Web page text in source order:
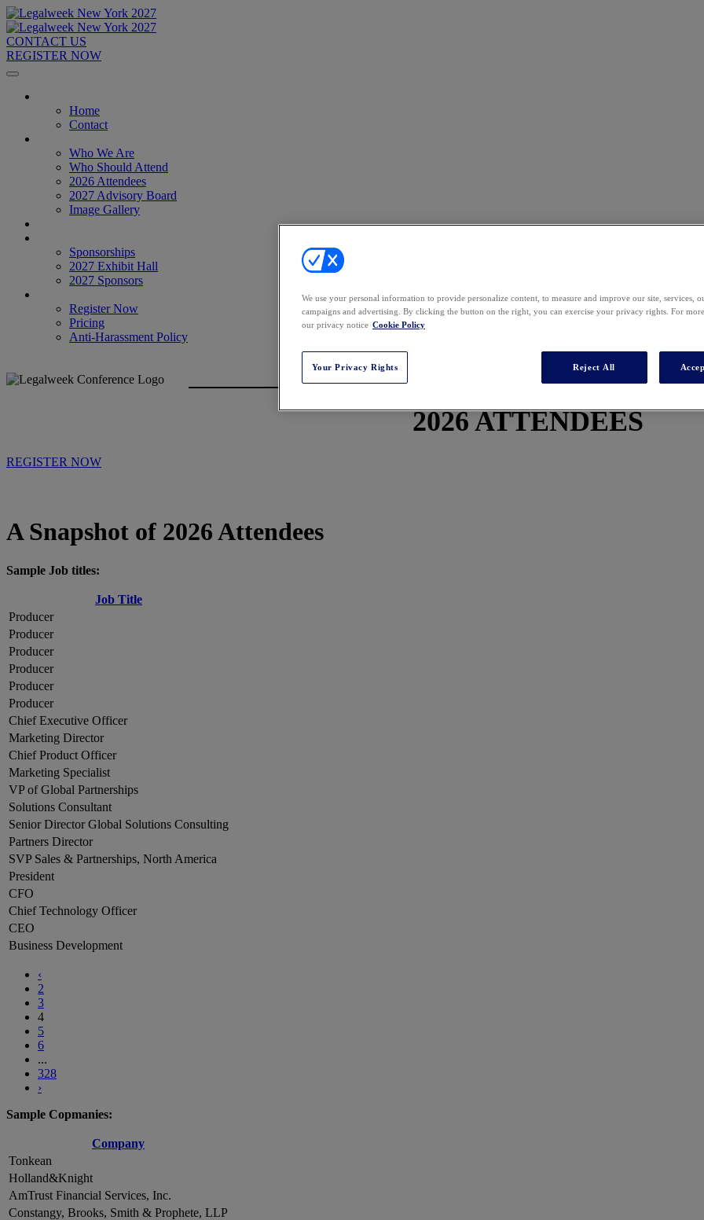
CONTACT US
REGISTER NOW
Home
Contact
Who We Are
Who Should Attend
2026 Attendees
2027 Advisory Board
Image Gallery
Sponsorships
2027 Exhibit Hall
2027 Sponsors
Register Now
Pricing
Anti-Harassment Policy
2026 ATTENDEES
REGISTER NOW
A Snapshot of 2026 Attendees
Sample Job titles:
Job Title
Producer
Producer
Producer
Producer
Producer
Producer
Chief Executive Officer
Marketing Director
Chief Product Officer
Marketing Specialist
VP of Global Partnerships
Solutions Consultant
Senior Director Global Solutions Consulting
Partners Director
SVP Sales & Partnerships, North America
President
CFO
Chief Technology Officer
CEO
Business Development
‹
2
3
4
5
6
...
328
›
Sample Copmanies:
Company
Tonkean
Holland&Knight
AmTrust Financial Services, Inc.
Constangy, Brooks, Smith & Prophete, LLP
We use your personal information to provide personalize content, to measure and improve our site, services,
campaigns and advertising. By clicking the button on the right, you can exercise your privacy rights. For
our privacy notice Cookie Policy
Your Privacy Rights Reject All